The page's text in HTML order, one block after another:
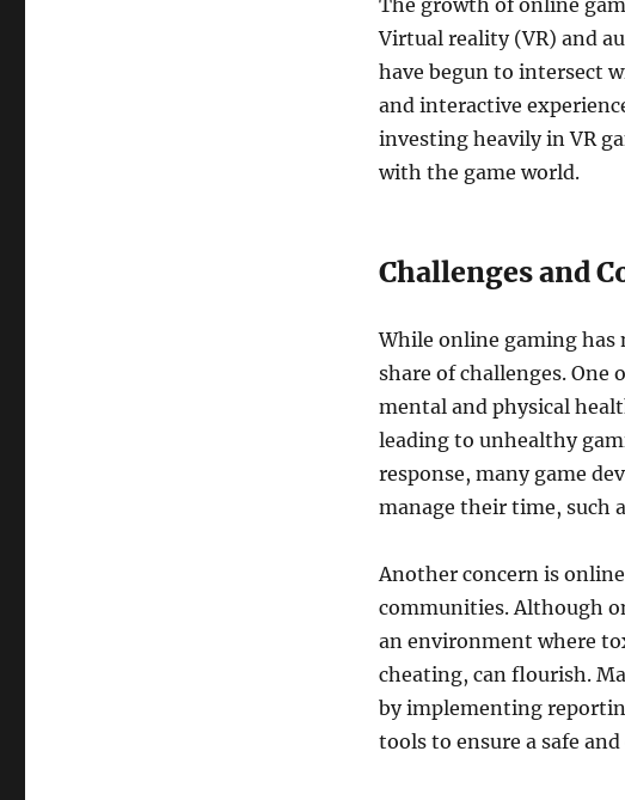
The growth of online
Virtual reality (VR) and
have begun to intersect
and interactive
investing heavily in VR
with the game world.
Challenges and
While online gaming has
share of challenges.
mental and physical
leading to unhealthy
response, many game
manage their time, such
Another concern is
communities. Although
an environment where
cheating, can flourish.
by implementing
tools to ensure a safe